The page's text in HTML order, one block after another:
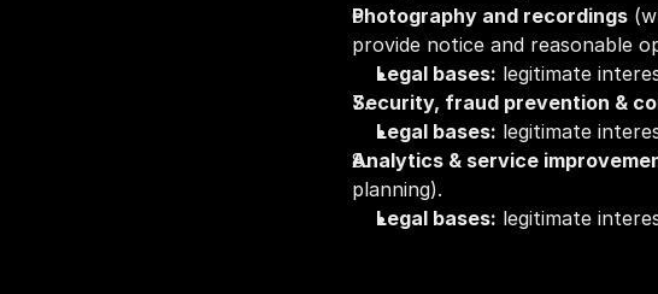
Photography and recordings
provide notice and reasonable
Legal bases: legitimate
Security, fraud prevention &
Legal bases: legitimate
Analytics & service
planning).
Legal bases: legitimate